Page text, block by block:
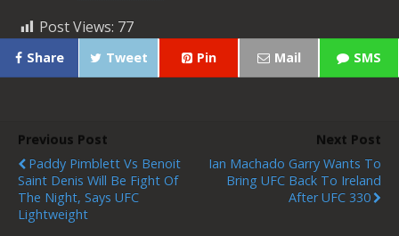
Post Views: 77
Share Tweet Pin Mail SMS
Previous Post
Paddy Pimblett Vs Benoit
Saint Denis Will Be Fight Of
The Night, Says UFC
Lightweight
Next Post
Ian Machado Garry Wants To
Bring UFC Back To Ireland
After UFC 330